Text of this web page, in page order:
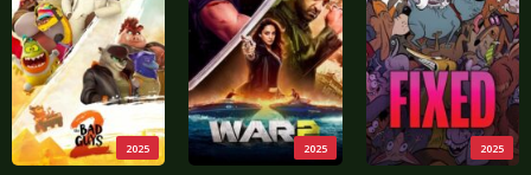
2025 2025 2025